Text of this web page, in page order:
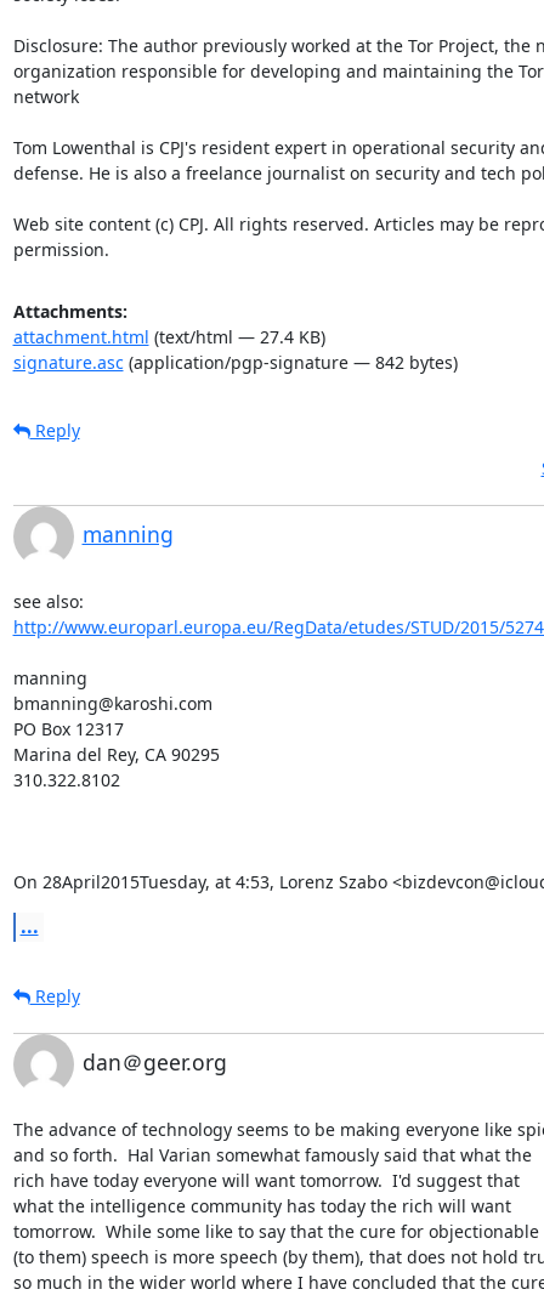
Attachments:
attachment.html (text/html — 27.4 KB)
signature.asc(application/pgp-signature — 842 bytes)
Reply
manning
http://www.europarl.europa.eu/RegData/etudes/STUD/2015/
manning
bmanning@karoshi.com
PO Box 12317
Marina del Rey, CA 90295
310.322.8102
On 28April2015Tuesday, at 4:53, Lorenz Szabo
...
Reply
dan＠geer.org
The advance of technology seems to be making everyone like
and so forth.  Hal Varian somewhat famously said that what the
rich have today everyone will want tomorrow.  I'd suggest that
what the intelligence community has today the rich will want
tomorrow.  While some like to say that the cure for objectionable
(to them) speech is more speech (by them), that does not hold
so much in the wider world where I have concluded that the